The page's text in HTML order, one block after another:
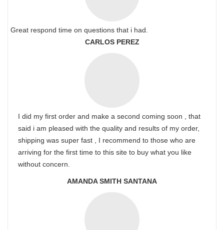
Great respond time on questions that i had.
CARLOS PEREZ
I did my first order and make a second coming soon , that
said i am pleased with the quality and results of my order,
shipping was super fast , I recommend to those who are
arriving for the first time to this site to buy what you like
without concern.
AMANDA SMITH SANTANA